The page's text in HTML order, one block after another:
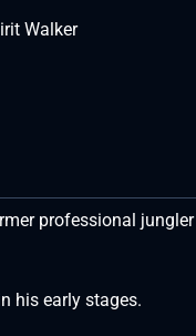
Walker
professional jungler
his early stages.